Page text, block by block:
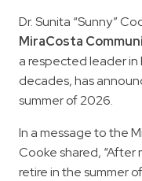
Dr. Sunita “Sunny”
MiraCosta
a respected leader
decades, has
summer of 2026.
In a message to the
Cooke shared,
retire in the summer